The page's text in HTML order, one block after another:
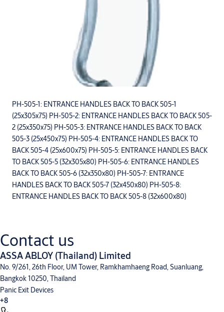
PH-505-1: ENTRANCE HANDLES BACK TO BACK 505-1
(25x305x75) PH-505-2: ENTRANCE HANDLES BACK TO BACK 505-
2 (25x350x75) PH-505-3: ENTRANCE HANDLES BACK TO BACK
505-3 (25x450x75) PH-505-4: ENTRANCE HANDLES BACK TO
BACK 505-4 (25x600x75) PH-505-5: ENTRANCE HANDLES BACK
TO BACK 505-5 (32x305x80) PH-505-6: ENTRANCE HANDLES
BACK TO BACK 505-6 (32x350x80) PH-505-7: ENTRANCE
HANDLES BACK TO BACK 505-7 (32x450x80) PH-505-8:
ENTRANCE HANDLES BACK TO BACK 505-8 (32x600x80)
Contact us
ASSA ABLOY (Thailand) Limited
No. 9/261, 26th Floor, UM Tower, Ramkhamhaeng Road, Suanluang,
Bangkok 10250, Thailand
Panic Exit Devices
+8